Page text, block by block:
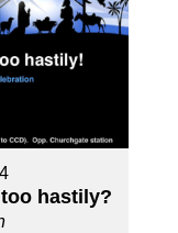
hastily?